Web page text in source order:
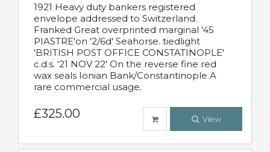
1921 Heavy duty bankers registered
envelope addressed to Switzerland.
Franked Great overprinted marginal '45
PIASTRE'on '2/6d' Seahorse. tiedlight
'BRITISH POST OFFICE CONSTATINOPLE'
c.d.s. '21 NOV 22' On the reverse fine red
wax seals Ionian Bank/Constantinople.A
rare commercial usage.
£325.00 View